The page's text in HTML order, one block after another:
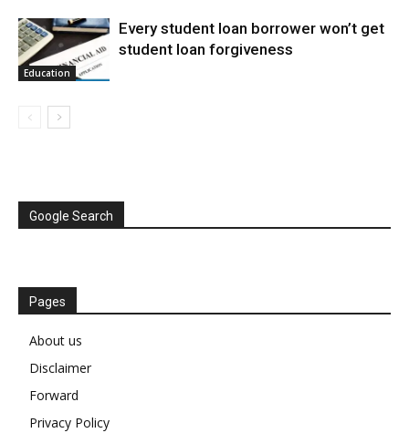
Education
Every student loan borrower won’t get
student loan forgiveness
Google Search
Pages
About us
Disclaimer
Forward
Privacy Policy